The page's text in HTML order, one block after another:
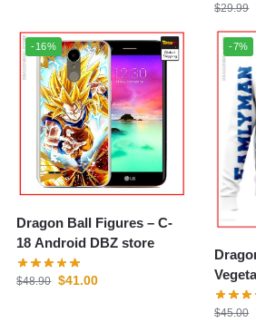
$29.99
-16%
Dragon Ball Figures – C-
18 Android DBZ store
$48.90 $41.00
-7%
store
$45.00